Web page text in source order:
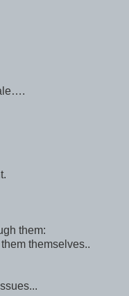
them:
themselves..